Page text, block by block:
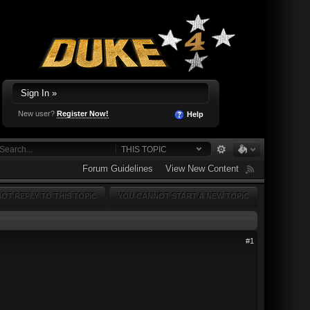
Sign In »
New user? Register Now! Help
THIS TOPIC
Forum Guidelines View New Content
YOU CANNOT START A NEW TOPIC
REPLY TO THIS TOPIC
#1